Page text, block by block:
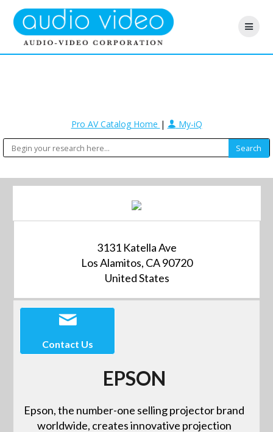
Pro AV Catalog Home | My-iQ
3131 Katella Ave
Los Alamitos, CA 90720
United States
Contact Us
EPSON
Epson, the number-one selling projector brand
worldwide, creates innovative projection